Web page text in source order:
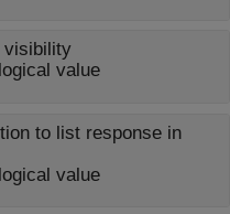
visibility
value
to list response in
value